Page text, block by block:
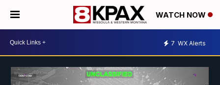
WATCH NOW
7 WX Alerts